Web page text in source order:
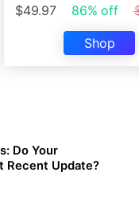
$49.97 86% off
Shop
Do Your
Recent Update?